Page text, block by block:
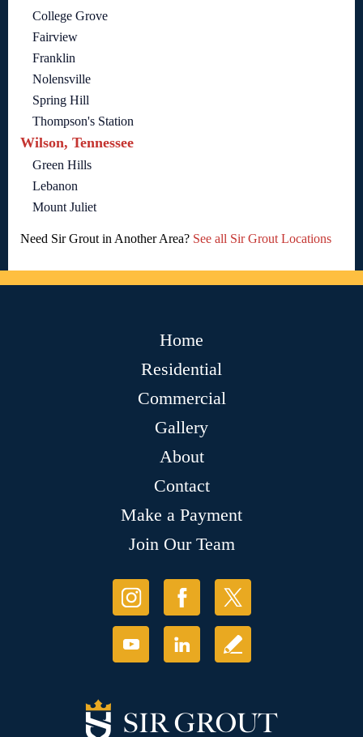
College Grove
Fairview
Franklin
Nolensville
Spring Hill
Thompson's Station
Wilson, Tennessee
Green Hills
Lebanon
Mount Juliet
Need Sir Grout in Another Area? See all Sir Grout Locations
Home
Residential
Commercial
Gallery
About
Contact
Make a Payment
Join Our Team